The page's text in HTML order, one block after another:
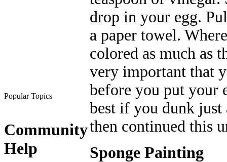
Popular Topics
Community
Help
drop in your egg.
a paper towel.
colored as much as
very important that
before you put your
best if you dunk just
then continued this
Sponge Painting